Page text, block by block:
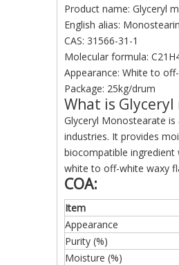
Product name: Glyceryl
English alias:
CAS: 31566-31-1
Molecular formula:
Appearance: White to
Package: 25kg/drum
What is
Glyceryl Monostearate
industries. It provides
biocompatible
white to off-white waxy
COA:
Item
Appearance
Purity (%)
Moisture (%)